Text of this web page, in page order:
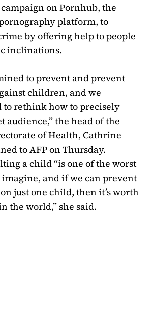
on Pornhub, the
platform, to
by offering help to people
inclinations.
to prevent and prevent
children, and we
to rethink how to precisely
audience,” the head of the
of Health, Cathrine
to AFP on Thursday.
a child “is one of the worst
and if we can prevent
just one child, then it’s worth
the world,” she said.